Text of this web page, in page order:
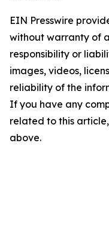
EIN Presswire
without warranty of
responsibility or
images, videos,
reliability of the
If you have any
related to this
above.